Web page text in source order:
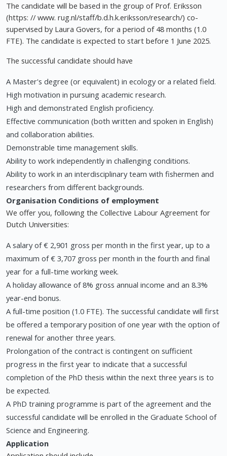
The candidate will be based in the group of Prof. Eriksson
(https: // www. rug.nl/staff/b.d.h.k.eriksson/research/) co-
supervised by Laura Govers, for a period of 48 months (1.0
FTE). The candidate is expected to start before 1 June 2025.
The successful candidate should have
A Master's degree (or equivalent) in ecology or a related field.
High motivation in pursuing academic research.
High and demonstrated English proficiency.
Effective communication (both written and spoken in English)
and collaboration abilities.
Demonstrable time management skills.
Ability to work independently in challenging conditions.
Ability to work in an interdisciplinary team with fishermen and
researchers from different backgrounds.
Organisation Conditions of employment
We offer you, following the Collective Labour Agreement for
Dutch Universities:
A salary of € 2,901 gross per month in the first year, up to a
maximum of € 3,707 gross per month in the fourth and final
year for a full-time working week.
A holiday allowance of 8% gross annual income and an 8.3%
year-end bonus.
A full-time position (1.0 FTE). The successful candidate will first
be offered a temporary position of one year with the option of
renewal for another three years.
Prolongation of the contract is contingent on sufficient
progress in the first year to indicate that a successful
completion of the PhD thesis within the next three years is to
be expected.
A PhD training programme is part of the agreement and the
successful candidate will be enrolled in the Graduate School of
Science and Engineering.
Application